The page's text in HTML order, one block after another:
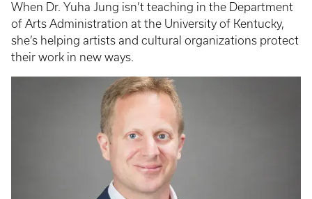
When Dr. Yuha Jung isn’t teaching in the Department
of Arts Administration at the University of Kentucky,
she’s helping artists and cultural organizations protect
their work in new ways.